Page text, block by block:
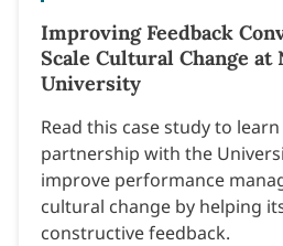
Improving Feedback
Scale Cultural Change at
University
Read this case study to learn
partnership with the
improve performance
cultural change by helping
constructive feedback.